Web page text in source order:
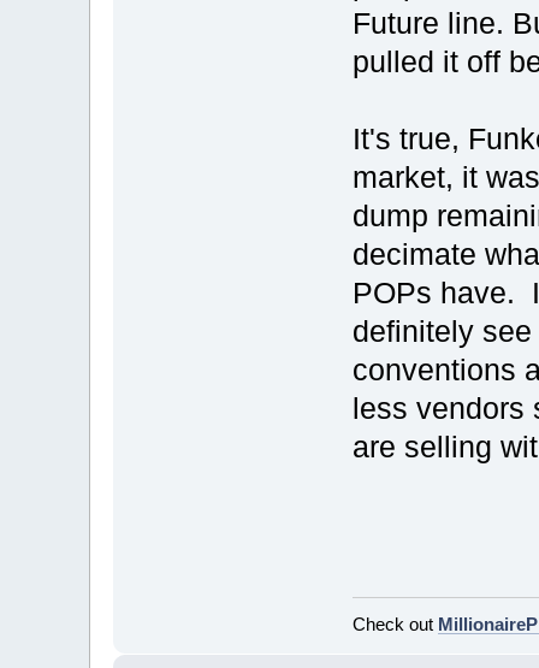
Future line.
pulled it off
It's true,
market, it
dump
decimate
POPs have.
definitely
conventions
less vendors
are selling
Check out